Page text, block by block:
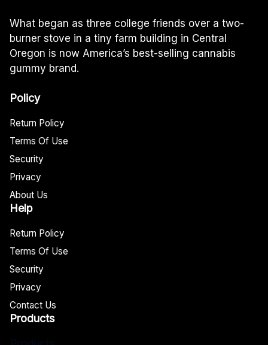
What began as three college friends over a two-
burner stove in a tiny farm building in Central
Oregon is now America’s best-selling cannabis
gummy brand.
Policy
Return Policy
Terms Of Use
Security
Privacy
About Us
Help
Return Policy
Terms Of Use
Security
Privacy
Contact Us
Products